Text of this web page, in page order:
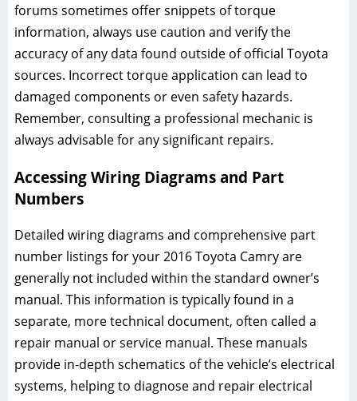
forums sometimes offer snippets of torque
information, always use caution and verify the
accuracy of any data found outside of official Toyota
sources. Incorrect torque application can lead to
damaged components or even safety hazards.
Remember, consulting a professional mechanic is
always advisable for any significant repairs.
Accessing Wiring Diagrams and Part
Numbers
Detailed wiring diagrams and comprehensive part
number listings for your 2016 Toyota Camry are
generally not included within the standard owner’s
manual. This information is typically found in a
separate, more technical document, often called a
repair manual or service manual. These manuals
provide in-depth schematics of the vehicle’s electrical
systems, helping to diagnose and repair electrical